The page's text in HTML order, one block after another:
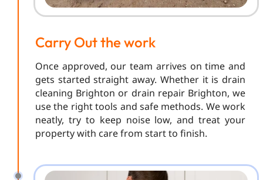
Carry Out the work
Once approved, our team arrives on time and
gets started straight away. Whether it is drain
cleaning Brighton or drain repair Brighton, we
use the right tools and safe methods. We work
neatly, try to keep noise low, and treat your
property with care from start to finish.